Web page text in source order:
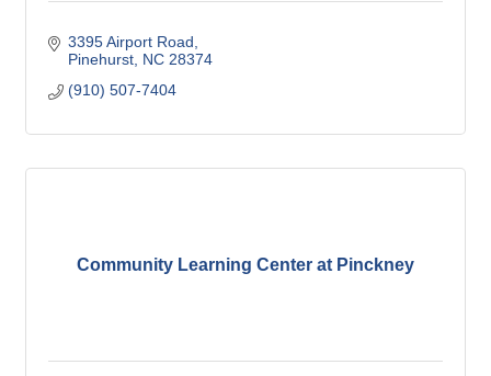
3395 Airport Road
Pinehurst NC 28374
(910) 507-7404
Community Learning Center at Pinckney